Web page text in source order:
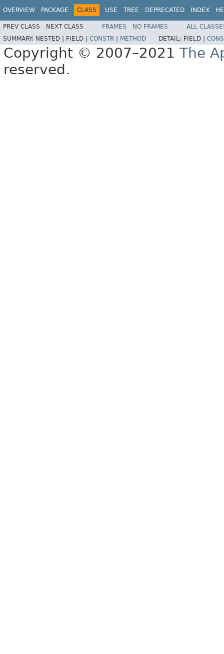
OVERVIEW PACKAGE CLASS USE TREE DEPRECATED INDEX
PREV CLASS NEXT CLASS FRAMES NO FRAMES
ALL
SUMMARY: NESTED | FIELD | CONSTR METHOD DETAIL: FIELD |
Copyright © 2007–2021 The
reserved.